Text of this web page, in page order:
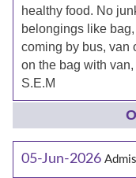
healthy food. No
belongings like
coming by bus, van
on the bag with
S.E.M
05-Jun-2026